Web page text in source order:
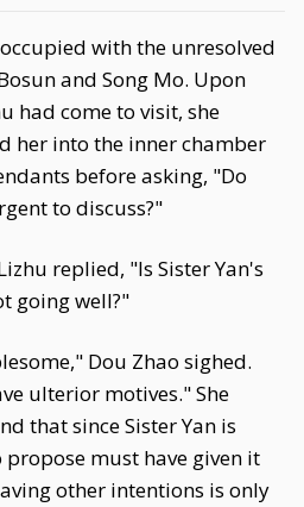
with the unresolved
and Song Mo. Upon
had come to visit, she
her into the inner chamber
before asking, "Do
to discuss?"
replied, "Is Sister Yan's
going well?"
Dou Zhao sighed.
ulterior motives." She
that since Sister Yan is
must have given it
other intentions is only